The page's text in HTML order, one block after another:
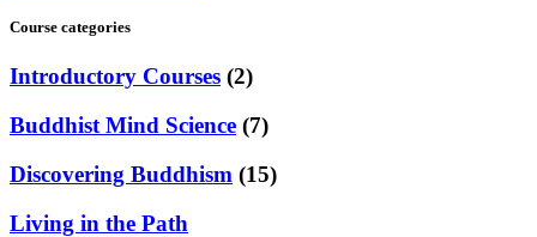
Course categories
Introductory Courses (2)
Buddhist Mind Science (7)
Discovering Buddhism (15)
Living in the Path